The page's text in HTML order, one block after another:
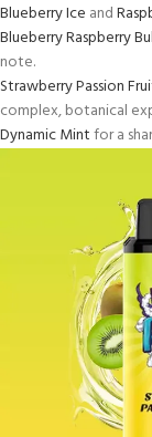
Blueberry Ice and
Blueberry Raspberry
note.
Strawberry Passion
complex, botanical
Dynamic Mintfor a